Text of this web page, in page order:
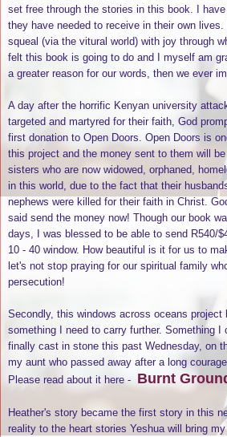
set free through the stories in this book. I
they have needed to receive in their own lives.
squeal (via the vitural world) with joy through
felt this book is going to do and I myself am
a greater reason for our words, then we ever
A day after the horrific Kenyan university
targeted and martyred for their faith, God
first donation to Open Doors. Open Doors is
this project and the money sent to them will
sisters who are now widowed, orphaned,
in this world, due to the fact that their
nephews were killed for their faith in Christ.
said send the money now! Though our book
days, I was blessed to be able to send R540/
10 - 40 window. How beautiful is it for us to
let's not stop praying for our spiritual family
persecution!
Secondly, this windows across oceans project
something I need to carry further. Something I
finally cast in stone this past Wednesday, on
my aunt who passed away after a long
Please read about it here - Burnt
Heather's story became the first story in this
reality to the heart stories Yeshua will bring